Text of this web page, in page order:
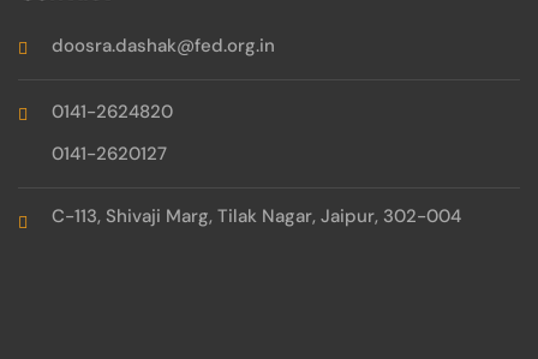
doosra.dashak@fed.org.in
0141-2624820
0141-2620127
C-113, Shivaji Marg, Tilak Nagar, Jaipur, 302-004